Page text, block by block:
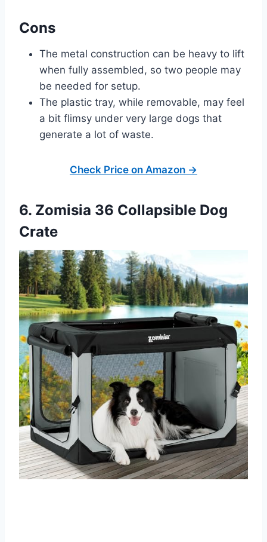
Cons
The metal construction can be heavy to lift
when fully assembled, so two people may
be needed for setup.
The plastic tray, while removable, may feel
a bit flimsy under very large dogs that
generate a lot of waste.
Check Price on Amazon →
6. Zomisia 36 Collapsible Dog
Crate